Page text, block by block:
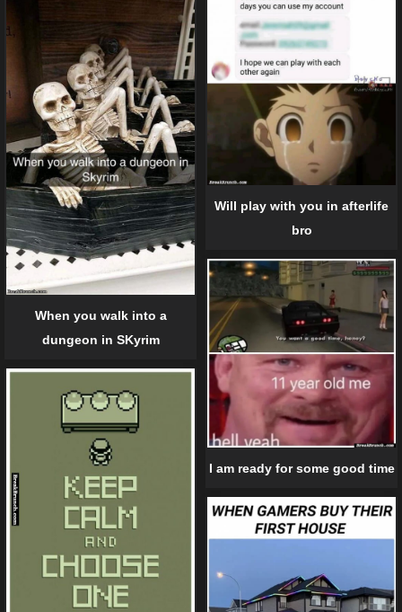
Will play with you in afterlife
bro
When you walk into a
dungeon in SKyrim
I am ready for some good time